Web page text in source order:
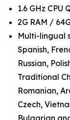
1.6 GHz CPU
2G RAM /
Multi-lingual
Spanish,
Russian,
Traditional
Romanian,
Czech,
Bulgarian